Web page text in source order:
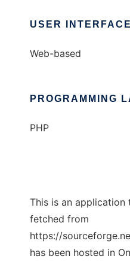
USER INTERFACE
Web-based
PROGRAMMING
PHP
This is an application
fetched from
https://
has been hosted in